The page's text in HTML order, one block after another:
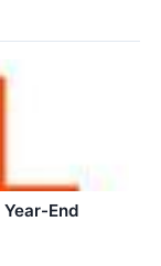
End